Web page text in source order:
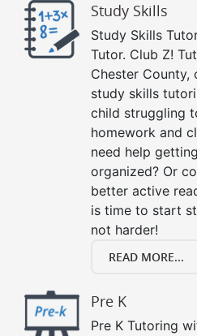
Study Skills
Study Skills
Tutor. Club Z!
Chester County,
study skills
child struggling
homework and
need help
organized? Or
better active
is time to start
not harder!
READ MORE...
Pre K
Pre K Tutoring